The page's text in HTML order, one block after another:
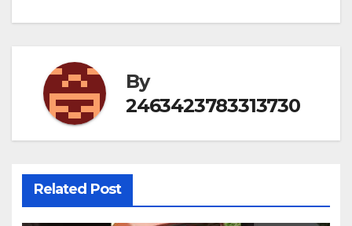
By
2463423783313730
Related Post